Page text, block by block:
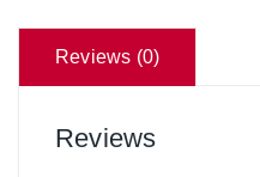
Reviews (0)
Reviews